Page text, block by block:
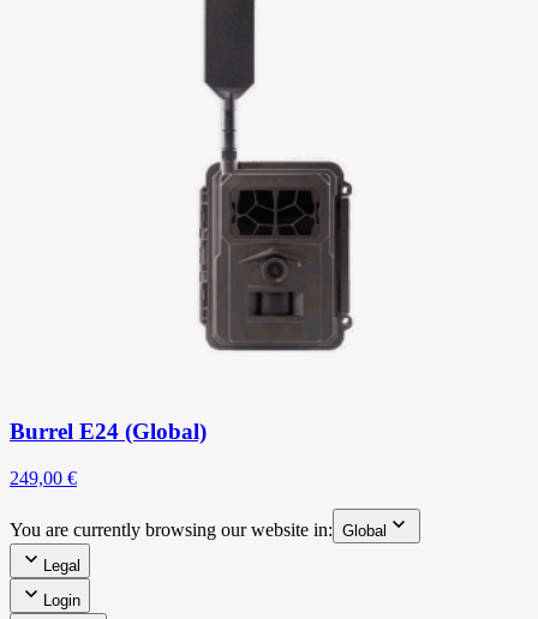
Burrel E24 (Global)
249,00 €
You are currently browsing our website in: Global
Legal
Login